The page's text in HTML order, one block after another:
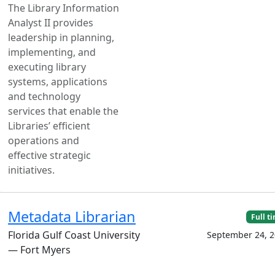
The Library Information
Analyst II provides
leadership in planning,
implementing, and
executing library
systems, applications
and technology
services that enable the
Libraries’ efficient
operations and
effective strategic
initiatives.
Metadata Librarian
Florida Gulf Coast University
— Fort Myers
Full
September 24,